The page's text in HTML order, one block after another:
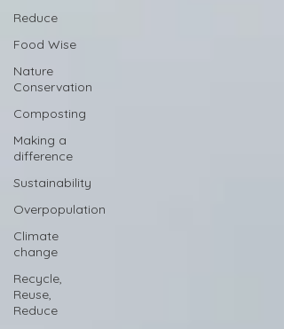
Reduce
Food Wise
Nature
Conservation
Composting
Making a
difference
Sustainability
Overpopulation
Climate
change
Recycle,
Reuse,
Reduce